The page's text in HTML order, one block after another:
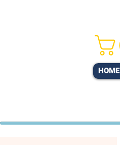
HOME